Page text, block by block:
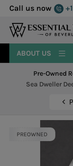
Call us now
MENU
ABOUT US
Pre-Owned
Sea Dweller
PREOWNED
PREOWNED
PREOWNED
PREOWNED
PREOWNED
PREOWNED